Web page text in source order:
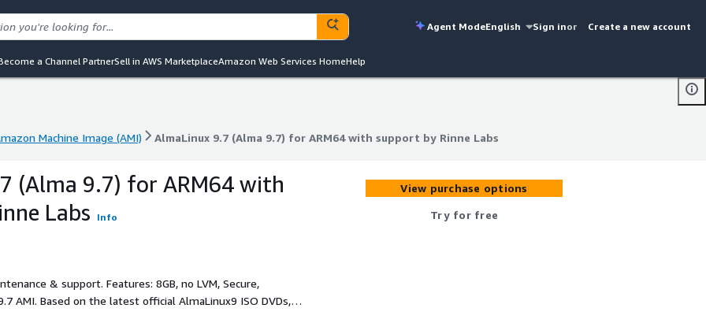
Agent ModeEnglish Sign inor Create a new account
a Channel PartnerSell in AWS MarketplaceAmazon Web Services HomeHelp
Machine Image (AMI) AlmaLinux 9.7 (Alma 9.7) for ARM64 with support by Rinne Labs
Amazon Machine Image (AMI) AlmaLinux 9.7 (Alma 9.7) for ARM64 with support by Rinne Labs
(Alma 9.7) for ARM64 with
Labs
Info
& support. Features: 8GB, no LVM, Secure,
AMI. Based on the latest official AlmaLinux9 ISO DVDs,
8GB expandable root partition, AWS software and drivers
View purchase options
Try for free